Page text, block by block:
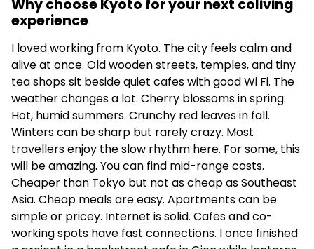
Why choose Kyoto for your next coliving
experience
I loved working from Kyoto. The city feels calm and
alive at once. Old wooden streets, temples, and tiny
tea shops sit beside quiet cafes with good Wi Fi. The
weather changes a lot. Cherry blossoms in spring.
Hot, humid summers. Crunchy red leaves in fall.
Winters can be sharp but rarely crazy. Most
travellers enjoy the slow rhythm here. For some, this
will be amazing. You can find mid-range costs.
Cheaper than Tokyo but not as cheap as Southeast
Asia. Cheap meals are easy. Apartments can be
simple or pricey. Internet is solid. Cafes and co-
working spots have fast connections. I once finished